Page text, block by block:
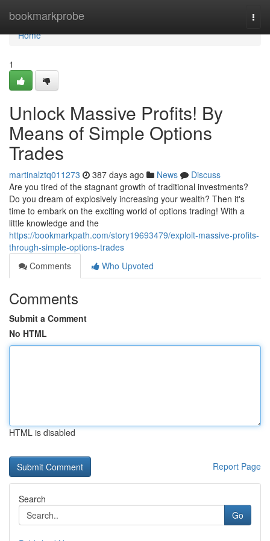
bookmarkprobe
Home
Home
1
Unlock Massive Profits! By
Means of Simple Options
Trades
martinalztq011273 387 days ago News
Discuss
Are you tired of the stagnant growth of traditional investments?
Do you dream of explosively increasing your wealth? Then it's
time to embark on the exciting world of options trading! With a
little knowledge and the
https://bookmarkpath.com/story19693479/exploit-massive-profits-
through-simple-options-trades
Comments
Who Upvoted
Comments
Submit a Comment
No HTML
HTML is disabled
Report Page
Search
Go